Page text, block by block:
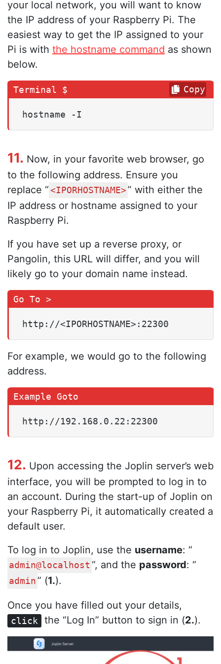
your local network, you will want to know
the IP address of your Raspberry Pi. The
easiest way to get the IP assigned to your
Pi is with the hostname command as shown
below.
hostname -I
Copy
11. Now, in your favorite web browser, go
to the following address. Ensure you
replace “ <IPORHOSTNAME> ” with either the
IP address or hostname assigned to your
Raspberry Pi.
If you have set up a reverse proxy, or
Pangolin, this URL will differ, and you will
likely go to your domain name instead.
http://<IPORHOSTNAME>:22300
For example, we would go to the following
address.
http://192.168.0.22:22300
12. Upon accessing the Joplin server’s web
interface, you will be prompted to log in to
an account. During the start-up of Joplin on
your Raspberry Pi, it automatically created a
default user.
To log in to Joplin, use the username: “
admin@localhost “, and the password: “
admin ” (1.).
Once you have filled out your details,
click the “Log In” button to sign in (2.).